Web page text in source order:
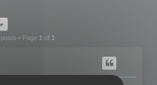
posts • Page 1of 1